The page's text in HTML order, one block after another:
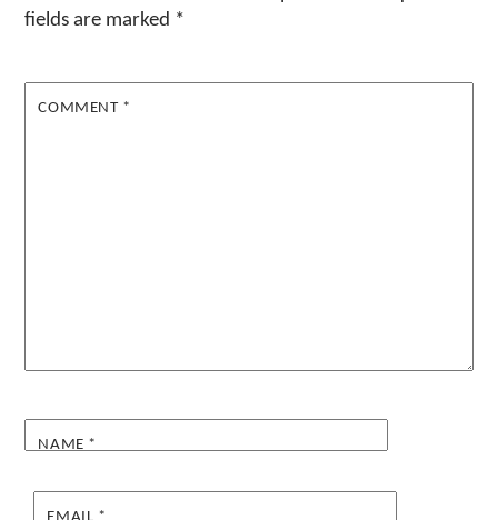
fields are marked *
COMMENT *
NAME *
EMAIL *